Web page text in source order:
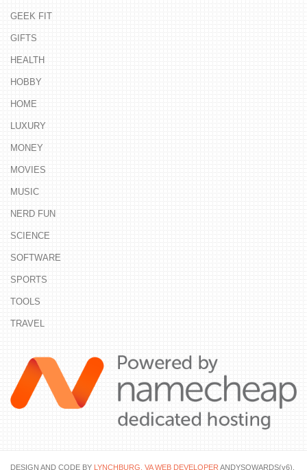
GEEK FIT
GIFTS
HEALTH
HOBBY
HOME
LUXURY
MONEY
MOVIES
MUSIC
NERD FUN
SCIENCE
SOFTWARE
SPORTS
TOOLS
TRAVEL
DESIGN AND CODE BY LYNCHBURG, VA WEB DEVELOPER ANDYSOWARDS(v6).